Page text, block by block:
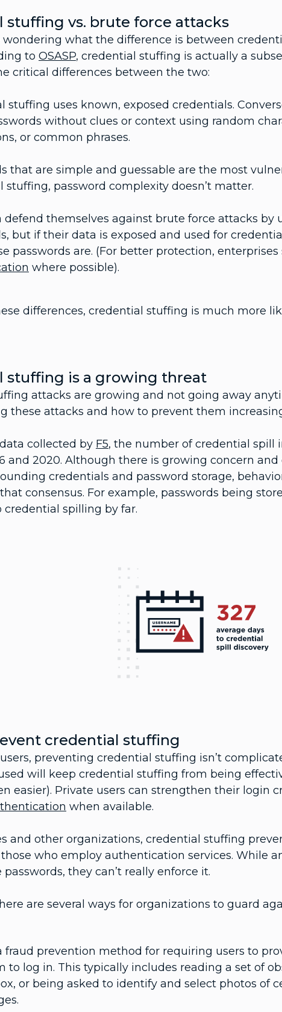
stuffing vs. brute force attacks
wondering what the difference is between
to OSASP, credential stuffing is actually a
critical differences between the two:
stuffing uses known, exposed credentials.
without clues or context using random
or common phrases.
that are simple and guessable are the most
stuffing, password complexity doesn’t matter.
defend themselves against brute force attacks by
but if their data is exposed and used for
passwords are. (For better protection,
where possible).
differences, credential stuffing is much more
stuffing is a growing threat
attacks are growing and not going away
these attacks and how to prevent them
collected by F5, the number of credential spill
and 2020. Although there is growing concern
credentials and password storage,
consensus. For example, passwords being
spilling by far.
credential stuffing
preventing credential stuffing isn’t
will keep credential stuffing from being
easier). Private users can strengthen their login
when available.
and other organizations, credential stuffing
who employ authentication services. While
they can’t really enforce it.
are several ways for organizations to guard
fraud prevention method for requiring users to
to log in. This typically includes reading a set of
or being asked to identify and select photos of